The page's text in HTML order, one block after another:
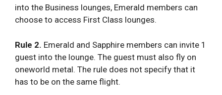
into the Business lounges, Emerald members can
choose to access First Class lounges.
Rule 2. Emerald and Sapphire members can invite 1
guest into the lounge. The guest must also fly on
oneworld metal. The rule does not specify that it
has to be on the same flight.